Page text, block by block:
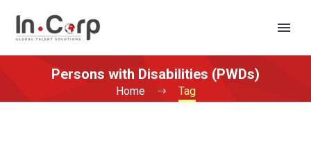
Persons with Disabilities (PWDs)
Home Tag